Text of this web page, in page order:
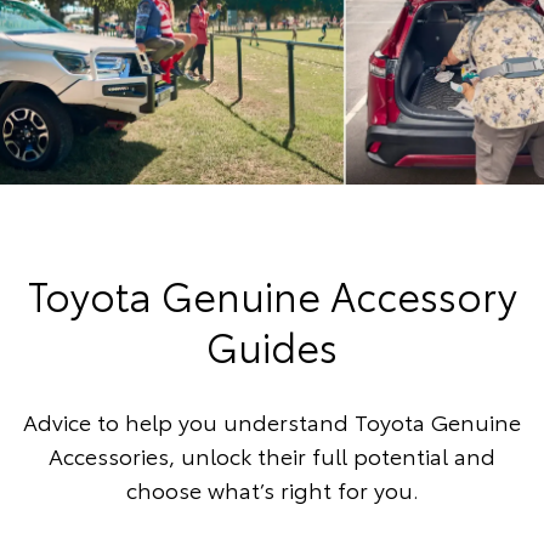
Toyota Genuine Accessory
Guides
Advice to help you understand Toyota Genuine
Accessories, unlock their full potential and
choose what’s right for you.